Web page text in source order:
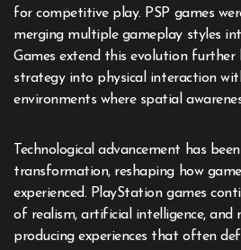
for competitive play. PSP games
merging multiple gameplay styles
Games extend this evolution
strategy into physical interaction
environments where spatial
Technological advancement has
transformation, reshaping how
experienced. PlayStation games
of realism, artificial intelligence, and
producing experiences that often